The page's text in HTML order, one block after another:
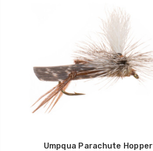
Umpqua Parachute Hopper